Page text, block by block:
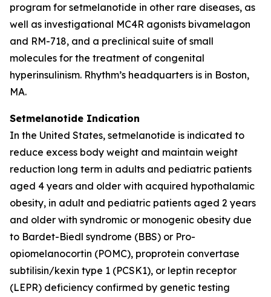
program for setmelanotide in other rare diseases, as
well as investigational MC4R agonists bivamelagon
and RM-718, and a preclinical suite of small
molecules for the treatment of congenital
hyperinsulinism. Rhythm’s headquarters is in Boston,
MA.
Setmelanotide Indication
In the United States, setmelanotide is indicated to
reduce excess body weight and maintain weight
reduction long term in adults and pediatric patients
aged 4 years and older with acquired hypothalamic
obesity, in adult and pediatric patients aged 2 years
and older with syndromic or monogenic obesity due
to Bardet-Biedl syndrome (BBS) or Pro-
opiomelanocortin (POMC), proprotein convertase
subtilisin/kexin type 1 (PCSK1), or leptin receptor
(LEPR) deficiency confirmed by genetic testing